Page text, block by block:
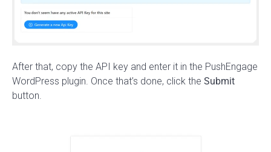
After that, copy the API key and enter it in the PushEngage
WordPress plugin. Once that’s done, click the Submit
button.